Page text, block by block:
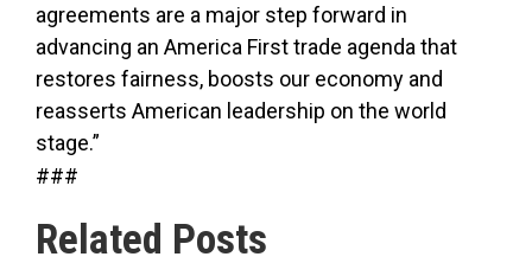
agreements are a major step forward in
advancing an America First trade agenda that
restores fairness, boosts our economy and
reasserts American leadership on the world
stage.”
###
Related Posts